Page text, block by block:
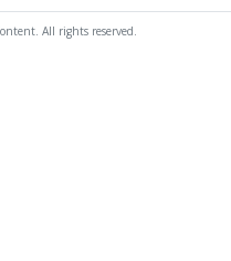
All rights reserved.